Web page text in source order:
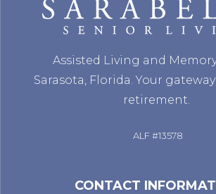
Assisted Living and
Sarasota, Florida. Your
retirement.
ALF #13578
CONTACT